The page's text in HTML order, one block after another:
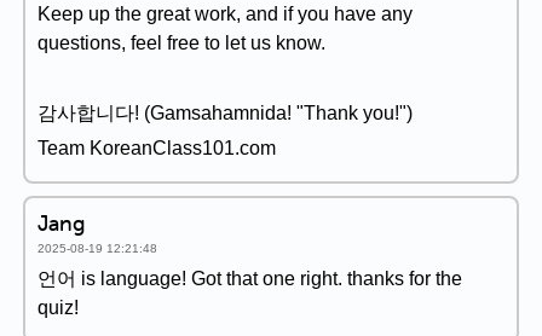
Keep up the great work, and if you have any
questions, feel free to let us know.
감사합니다! (Gamsahamnida! "Thank you!")
Team KoreanClass101.com
Jang
2025-08-19 12:21:48
언어 is language! Got that one right. thanks for the
quiz!